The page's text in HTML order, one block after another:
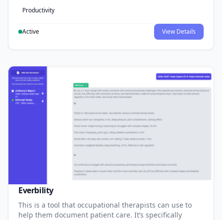
Productivity
Active View Details
Everbility
This is a tool that occupational therapists can use to
help them document patient care. It’s specifically